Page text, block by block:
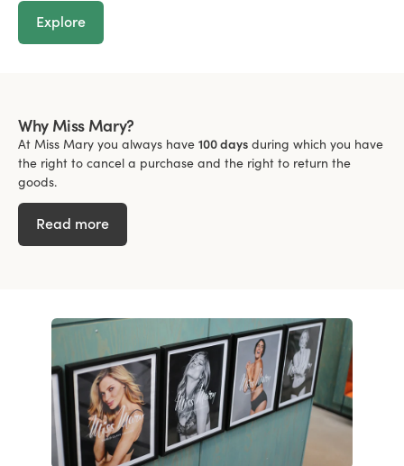
Explore
Why Miss Mary?
At Miss Mary you always have 100 days during which you have
the right to cancel a purchase and the right to return the
goods.
Read more